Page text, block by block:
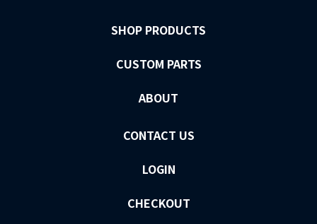
SHOP PRODUCTS
CUSTOM PARTS
ABOUT
CONTACT US
LOGIN
CHECKOUT